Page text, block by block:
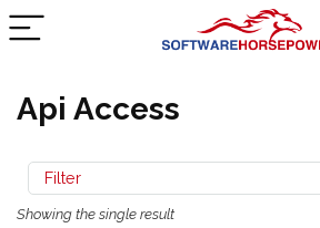
Api Access
Filter
Showing the single result